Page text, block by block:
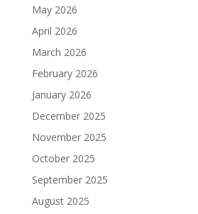
May 2026
April 2026
March 2026
February 2026
January 2026
December 2025
November 2025
October 2025
September 2025
August 2025